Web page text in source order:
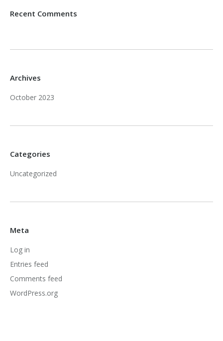
Recent Comments
Archives
October 2023
Categories
Uncategorized
Meta
Log in
Entries feed
Comments feed
WordPress.org